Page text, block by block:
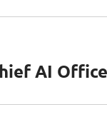
AI